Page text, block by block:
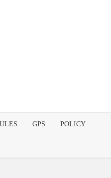
GPS POLICY